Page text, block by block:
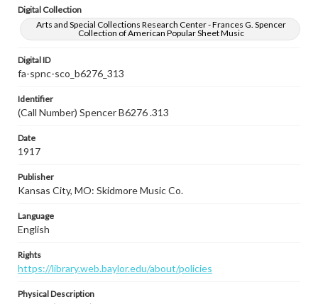
Digital Collection
Arts and Special Collections Research Center - Frances G. Spencer
Collection of American Popular Sheet Music
Digital ID
fa-spnc-sco_b6276_313
Identifier
(Call Number) Spencer B6276 .313
Date
1917
Publisher
Kansas City, MO: Skidmore Music Co.
Language
English
Rights
https://library.web.baylor.edu/about/policies
Physical Description